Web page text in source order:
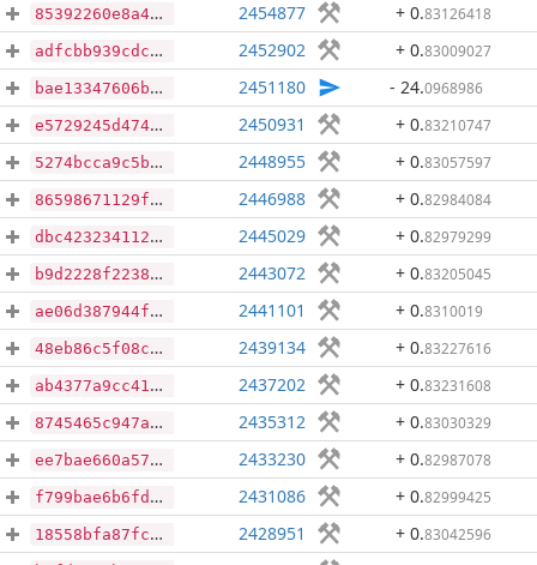
85392260e8a42a80bbd41329fe3d793d18a409049d859e7985c441367e9bc0f4 2454877 + 0.83126418
adfcbb939cdcb3076a26b3658353079407dbb213769e4ed101a0f49b857a7d73 2452902 + 0.83009027
bae13347606bd1cf1f3ae927320a5df932c42327a9bc6a045bf596f0e7c0170b 2451180 - 24.0968986
e5729245d47400a925a126909fd51ee30859776f806c0bc866d1d879366486a8 2450931 + 0.83210747
5274bcca9c5b0cd548b912dbf1949cd38f758a5d1e01ccc01aeca550ab50e789 2448955 + 0.83057597
86598671129f75e69c3dc61ed991b6cc7967d7076e7d99860def7ffda58c9ae6 2446988 + 0.82984084
dbc4232341122b709f8f7b6f9f6bc1c721cf9f1ea135ec638421185383dc906f 2445029 + 0.82979299
b9d2228f22381c0f79b971969f5382ee8c62e1596ad24ae83363121f113eb3de 2443072 + 0.83205045
ae06d387944f516ba0ea0e6a9c64f4dbcb84156c93802889d1d17a0131684fb2 2441101 + 0.8310019
48eb86c5f08c99087286e4f31d4950d0195d2a3b36302be0e84030ca0dd71c03 2439134 + 0.83227616
ab4377a9cc41a00815c9c54757774c4e67ba5ec072c0c3020ed55bf420af4b16 2437202 + 0.83231608
8745465c947ae8e7b8f1266d9102f08f6fac8921a4e68ef4bbd0f4337cd5b79c 2435312 + 0.83030329
ee7bae660a576b385dc7f930a089764b79feed823a255da0a29b00997788f781 2433230 + 0.82987078
f799bae6b6fd099c20b3e4873e086cfa0e05e64ab6d2896f70e105ebeede2c2c 2431086 + 0.82999425
18558bfa87fce51d8b7463e2f86dcfaff8c75dc034f43ac633145dcbe012e60d 2428951 + 0.83042596